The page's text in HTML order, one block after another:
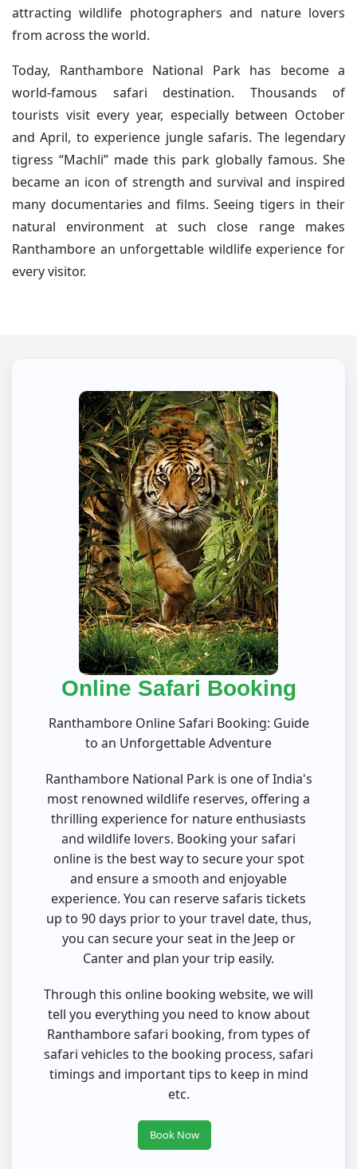
attracting wildlife photographers and nature lovers
from across the world.
Today, Ranthambore National Park has become a
world-famous safari destination. Thousands of
tourists visit every year, especially between October
and April, to experience jungle safaris. The legendary
tigress “Machli” made this park globally famous. She
became an icon of strength and survival and inspired
many documentaries and films. Seeing tigers in their
natural environment at such close range makes
Ranthambore an unforgettable wildlife experience for
every visitor.
Online Safari Booking
Ranthambore Online Safari Booking: Guide
to an Unforgettable Adventure
Ranthambore National Park is one of India's
most renowned wildlife reserves, offering a
thrilling experience for nature enthusiasts
and wildlife lovers. Booking your safari
online is the best way to secure your spot
and ensure a smooth and enjoyable
experience. You can reserve safaris tickets
up to 90 days prior to your travel date, thus,
you can secure your seat in the Jeep or
Canter and plan your trip easily.
Through this online booking website, we will
tell you everything you need to know about
Ranthambore safari booking, from types of
safari vehicles to the booking process, safari
timings and important tips to keep in mind
etc.
Book Now